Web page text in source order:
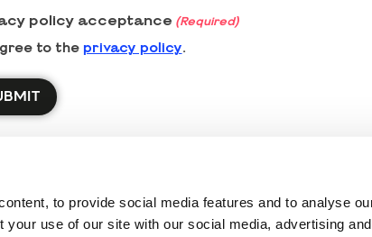
to provide social media features and to analyse
your use of our site with our social media, advertising and
policy acceptance (Required)
to the privacy policy.